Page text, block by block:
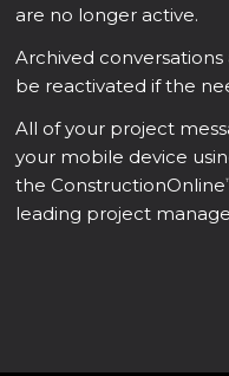
are no longer active.
Archived
be reactivated if the
All of your project
your mobile device
the ConstructionOnline
leading project